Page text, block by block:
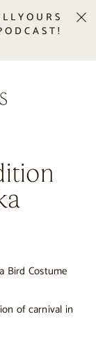
of carnival in